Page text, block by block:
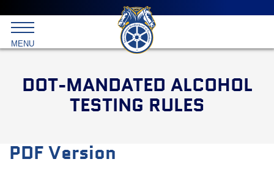
menu
Skip
primary
content
International
Brotherhood
MENU
DOT-MANDATED ALCOHOL
TESTING RULES
PDF Version